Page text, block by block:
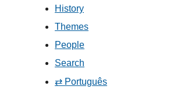
History
Themes
People
Search
⇄ Português